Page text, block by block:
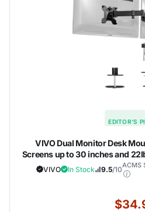
EDITOR'S
VIVO Dual Monitor Desk
Screens up to 30 inches and
Adjustable Steel Stand with C-
STAND-
VIVO In Stock 9.5/10ACMS